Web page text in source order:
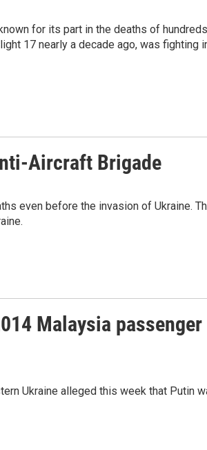
for its part in the deaths of hundreds
17 nearly a decade ago, was fighting
Aircraft Brigade
even before the invasion of Ukraine.
Malaysia passenger
Ukraine alleged this week that Putin